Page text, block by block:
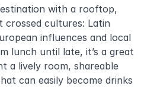
crossed cultures: Latin
influences and local
lunch until late, it’s a great
a lively room, shareable
can easily become drinks